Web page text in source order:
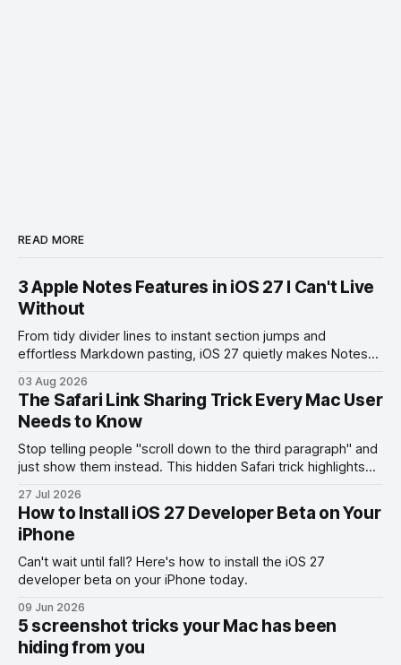
READ MORE
3 Apple Notes Features in iOS 27 I Can't Live
Without
From tidy divider lines to instant section jumps and
effortless Markdown pasting, iOS 27 quietly makes Notes
03 Aug 2026
The Safari Link Sharing Trick Every Mac User
Needs to Know
Stop telling people "scroll down to the third paragraph" and
just show them instead. This hidden Safari trick highlights
27 Jul 2026
How to Install iOS 27 Developer Beta on Your
iPhone
Can't wait until fall? Here's how to install the iOS 27
developer beta on your iPhone today.
09 Jun 2026
5 screenshot tricks your Mac has been
hiding from you